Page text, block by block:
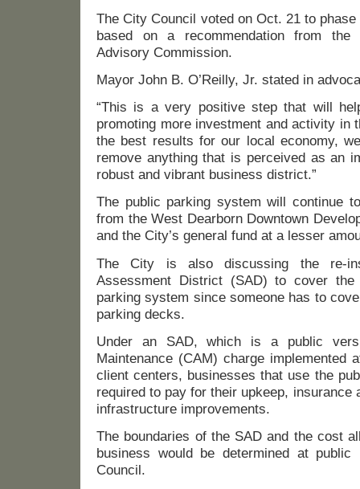
The City Council voted on Oct. 21 to
based on a recommendation from
Advisory Commission.
Mayor John B. O’Reilly, Jr. stated in
“This is a very positive step that will
promoting more investment and activity in
the best results for our local economy,
remove anything that is perceived as an
robust and vibrant business district.”
The public parking system will continue
from the West Dearborn Downtown
and the City’s general fund at a lesser
The City is also discussing the re-
Assessment District (SAD) to cover
parking system since someone has to
parking decks.
Under an SAD, which is a public
Maintenance (CAM) charge implemented
client centers, businesses that use the
required to pay for their upkeep, insurance
infrastructure improvements.
The boundaries of the SAD and the cost
business would be determined at
Council.